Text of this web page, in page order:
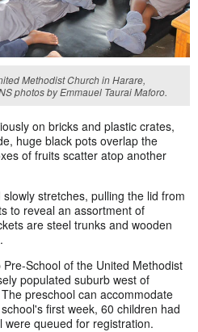
Methodist Church in Harare,
photos by Emmauel Taurai Maforo.
on bricks and plastic crates,
huge black pots overlap the
of fruits scatter atop another
stretches, pulling the lid from
to reveal an assortment of
are steel trunks and wooden
School of the United Methodist
populated suburb west of
preschool can accommodate
first week, 60 children had
queued for registration.